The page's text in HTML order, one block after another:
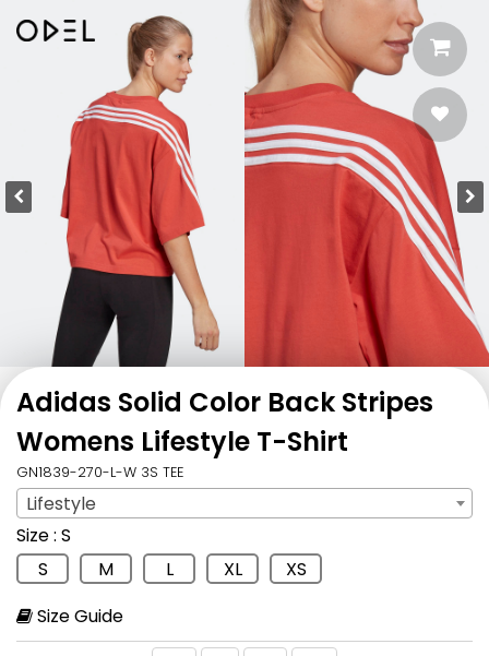
Adidas Solid Color Back Stripes
Womens Lifestyle T-Shirt
GN1839-270-L-W 3S TEE
Sport: Lifestyle
Lifestyle
Lifestyle
Size: S
S
M L XL
XS
Size Guide